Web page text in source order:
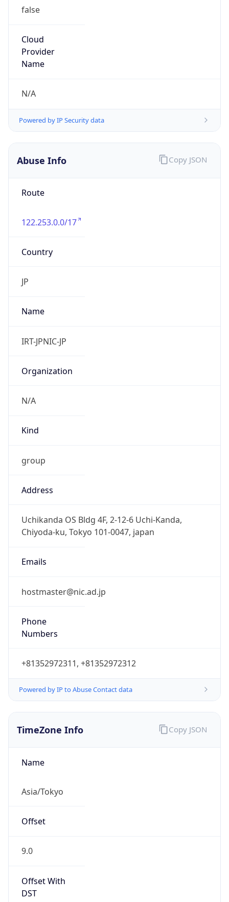
false
Cloud
Provider
Name
N/A
Powered by IP Security data
Abuse Info
Route
122.253.0.0/17
Country
JP
Name
IRT-JPNIC-JP
Organization
N/A
Kind
group
Address
Uchikanda OS Bldg 4F, 2-12-6 Uchi-Kanda,
Chiyoda-ku, Tokyo 101-0047, japan
Emails
hostmaster@nic.ad.jp
Phone
Numbers
+81352972311, +81352972312
Powered by IP to Abuse Contact data
Copy JSON
TimeZone Info
Name
Asia/Tokyo
Offset
9.0
Offset With
DST
Copy JSON